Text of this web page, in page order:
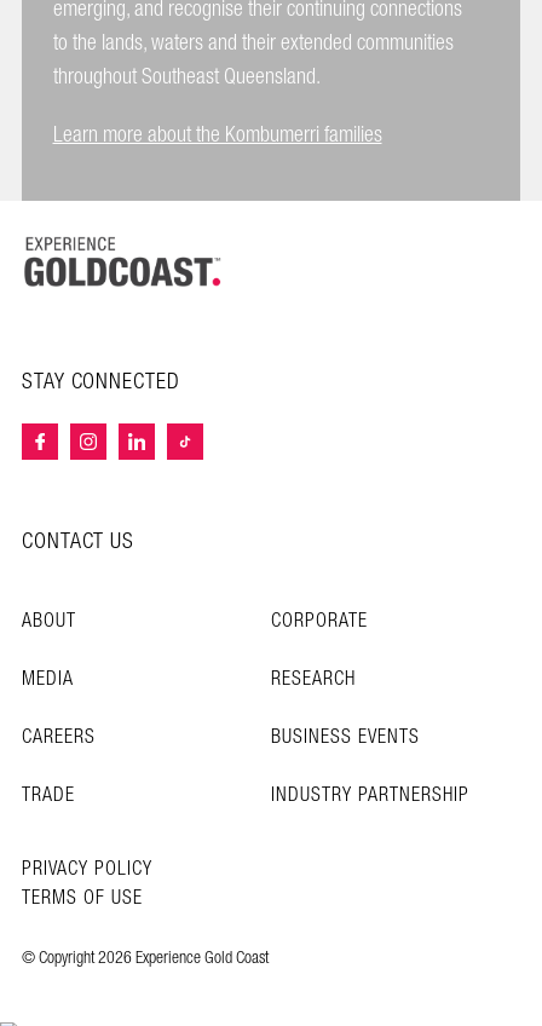
emerging, and recognise their continuing connections
to the lands, waters and their extended communities
throughout Southeast Queensland.
Learn more about the Kombumerri families
STAY CONNECTED
CONTACT US
ABOUT
CORPORATE
MEDIA
RESEARCH
CAREERS
BUSINESS EVENTS
TRADE
INDUSTRY PARTNERSHIP
© Copyright 2026 Experience Gold Coast
PRIVACY POLICY
TERMS OF USE